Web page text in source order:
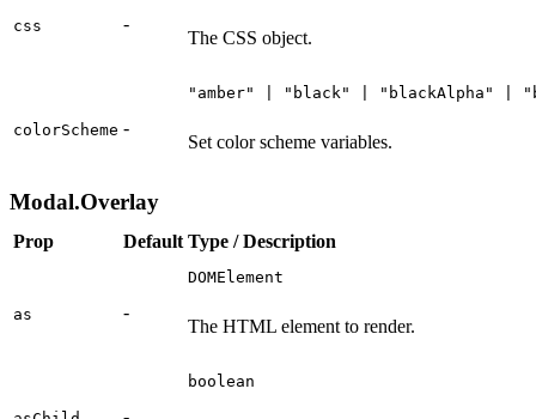
css -
The CSS object.
colorScheme -
"amber" | "black" | "blackAlpha"
Set color scheme variables.
Modal.Overlay
Prop Default Type / Description
as -
DOMElement
The HTML element to render.
boolean